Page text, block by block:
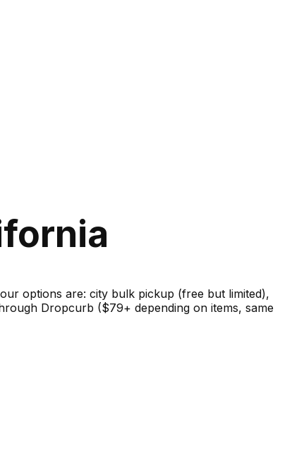
options are: city bulk pickup (free but limited),
Dropcurb ($79+ depending on items, same